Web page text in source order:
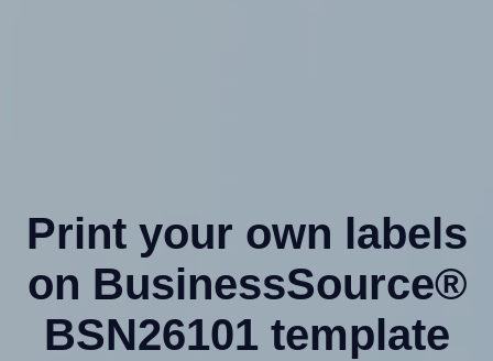
Print your own labels
on BusinessSource®
BSN26101 template